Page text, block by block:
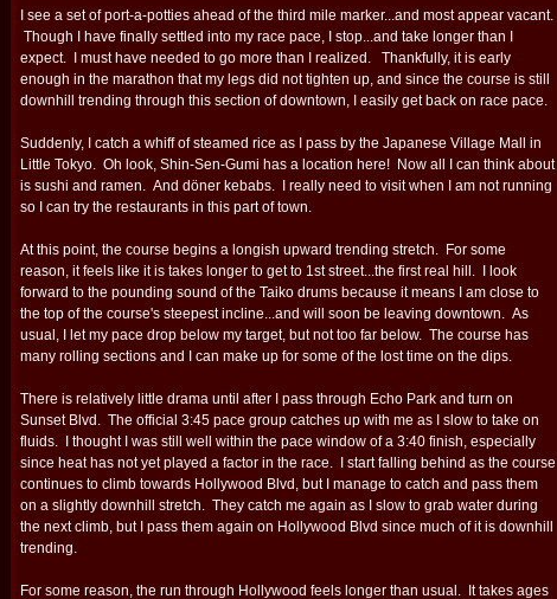
I see a set of port-a-potties ahead of the third mile marker...and most appear vacant.
Though I have finally settled into my race pace, I stop...and take longer than I
expect. I must have needed to go more than I realized. Thankfully, it is early
enough in the marathon that my legs did not tighten up, and since the course is still
downhill trending through this section of downtown, I easily get back on race pace.
Suddenly, I catch a whiff of steamed rice as I pass by the Japanese Village Mall in
Little Tokyo. Oh look, Shin-Sen-Gumi has a location here! Now all I can think about
is sushi and ramen. And döner kebabs. I really need to visit when I am not running
so I can try the restaurants in this part of town.
At this point, the course begins a longish upward trending stretch. For some
reason, it feels like it is takes longer to get to 1st street...the first real hill. I look
forward to the pounding sound of the Taiko drums because it means I am close to
the top of the course's steepest incline...and will soon be leaving downtown. As
usual, I let my pace drop below my target, but not too far below. The course has
many rolling sections and I can make up for some of the lost time on the dips.
There is relatively little drama until after I pass through Echo Park and turn on
Sunset Blvd. The official 3:45 pace group catches up with me as I slow to take on
fluids. I thought I was still well within the pace window of a 3:40 finish, especially
since heat has not yet played a factor in the race. I start falling behind as the course
continues to climb towards Hollywood Blvd, but I manage to catch and pass them
on a slightly downhill stretch. They catch me again as I slow to grab water during
the next climb, but I pass them again on Hollywood Blvd since much of it is downhill
trending.
For some reason, the run through Hollywood feels longer than usual. It takes ages